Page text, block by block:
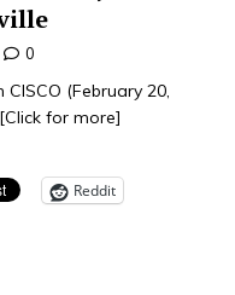
0
CISCO (February 20,
[Click for more]
Reddit